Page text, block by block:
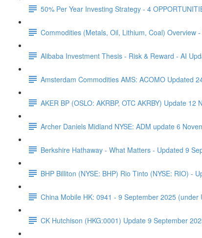
50% Per Year Investing Strategy - 4
Commodities (Metals, Oil, Lithium, Coal) Overview
Alibaba Investment Thesis - Risk & Reward - AI
Amsterdam Commodities AMS: ACOMO Updated
AKER BP (OSLO: AKRBP, OTC AKRBY) Update 12
Archer Daniels Midland NYSE: ADM update 6
Berkshire Hathaway - What Matters - Updated 9
BHP Billiton (NYSE: BHP) Rio Tinto (NYSE: RIO) -
China Mobile HK: 0941 - 9 September 2025 (under
CK Hutchison (HKG:0001) Update 9 September